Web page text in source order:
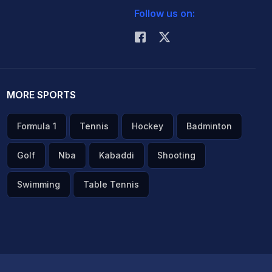
Follow us on:
MORE SPORTS
Formula 1 Tennis Hockey Badminton
Golf Nba Kabaddi Shooting
Swimming Table Tennis